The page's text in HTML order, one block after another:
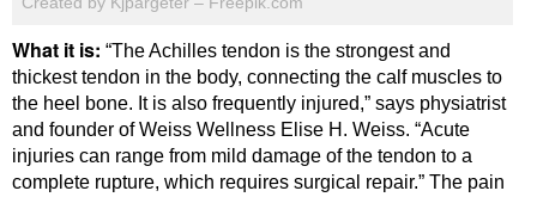
What it is: “The Achilles tendon is the strongest and
thickest tendon in the body, connecting the calf muscles to
the heel bone. It is also frequently injured,” says physiatrist
and founder of Weiss Wellness Elise H. Weiss. “Acute
injuries can range from mild damage of the tendon to a
complete rupture, which requires surgical repair.” The pain